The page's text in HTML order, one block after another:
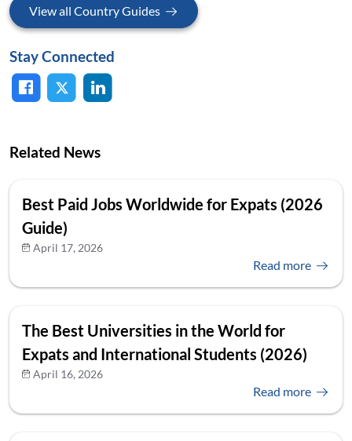
View all Country Guides
Stay Connected
Related News
Best Paid Jobs Worldwide for Expats (2026
Guide)
April 17, 2026
Read more
The Best Universities in the World for
Expats and International Students (2026)
April 16, 2026
Read more